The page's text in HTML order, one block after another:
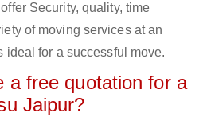
Security, quality, time
of moving services at an
ideal for a successful move.
a free quotation for a
Jaipur?